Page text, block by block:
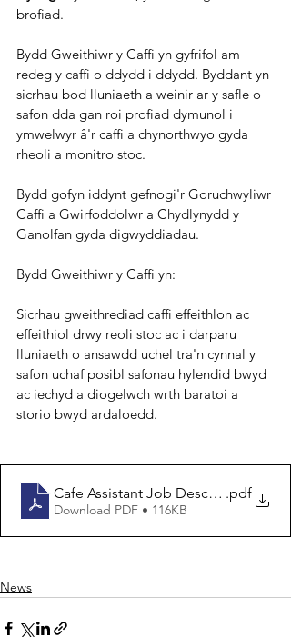
brofiad.
Bydd Gweithiwr y Caffi yn gyfrifol am
redeg y caffi o ddydd i ddydd. Byddant yn
sicrhau bod lluniaeth a weinir ar y safle o
safon dda gan roi profiad dymunol i
ymwelwyr â'r caffi a chynorthwyo gyda
rheoli a monitro stoc.
Bydd gofyn iddynt gefnogi'r Goruchwyliwr
Caffi a Gwirfoddolwr a Chydlynydd y
Ganolfan gyda digwyddiadau.
Bydd Gweithiwr y Caffi yn:
Sicrhau gweithrediad caffi effeithlon ac
effeithiol drwy reoli stoc ac i darparu
lluniaeth o ansawdd uchel tra'n cynnal y
safon uchaf posibl safonau hylendid bwyd
ac iechyd a diogelwch wrth baratoi a
storio bwyd ardaloedd.
Cafe Assistant Job Description
.pdf
Download PDF • 116KB
News